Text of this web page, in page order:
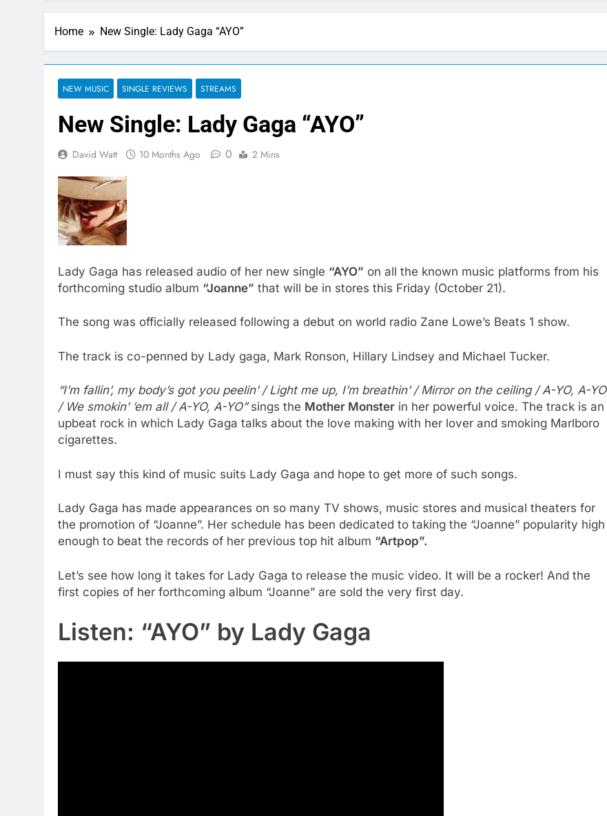
Home New Single: Lady Gaga “AYO”
NEW MUSIC SINGLE REVIEWS STREAMS
New Single: Lady Gaga “AYO”
David Watt 10 Months Ago 0 2 Mins
Lady Gaga has released audio of her new single “AYO” on all the known music platforms from his
forthcoming studio album “Joanne” that will be in stores this Friday (October 21).
The song was officially released following a debut on world radio Zane Lowe’s Beats 1 show.
The track is co-penned by Lady gaga, Mark Ronson, Hillary Lindsey and Michael Tucker.
“I’m fallin’, my body’s got you peelin’ / Light me up, I’m breathin’ / Mirror on the ceiling / A-YO, A-YO
/ We smokin’ ’em all / A-YO, A-YO”sings the Mother Monster in her powerful voice. The track is an
upbeat rock in which Lady Gaga talks about the love making with her lover and smoking Marlboro
cigarettes.
I must say this kind of music suits Lady Gaga and hope to get more of such songs.
Lady Gaga has made appearances on so many TV shows, music stores and musical theaters for
the promotion of “Joanne”. Her schedule has been dedicated to taking the “Joanne” popularity high
enough to beat the records of her previous top hit album “Artpop”.
Let’s see how long it takes for Lady Gaga to release the music video. It will be a rocker! And the
first copies of her forthcoming album “Joanne” are sold the very first day.
Listen: “AYO” by Lady Gaga